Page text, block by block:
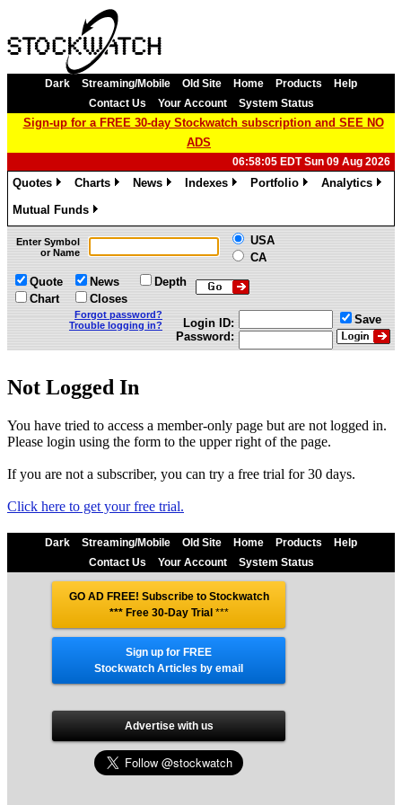
Dark Streaming/Mobile Old Site Home Products
Help
Contact Us
Your Account System Status
Sign-up for a FREE 30-day Stockwatch subscription and SEE NO
ADS
06:58:05 EDT Sun 09 Aug 2026
Quotes
Charts
News
Indexes
Portfolio
Analytics
Mutual Funds
»
Enter Symbol
or Name
USA
CA
Quote
Chart
News
Closes
Depth
Forgot password?
Trouble logging in?
Login ID:
Password:
Save
Not Logged In
You have tried to access a member-only page but are not logged in.
Please login using the form to the upper right of the page.
If you are not a subscriber, you can try a free trial for 30 days.
Click here to get your free trial.
Dark Streaming/Mobile Old Site Home Products
Help
Contact Us
Your Account System Status
GO AD FREE! Subscribe to Stockwatch
*** Free 30-Day Trial***
Sign up for FREE
Stockwatch Articles by email
Advertise with us